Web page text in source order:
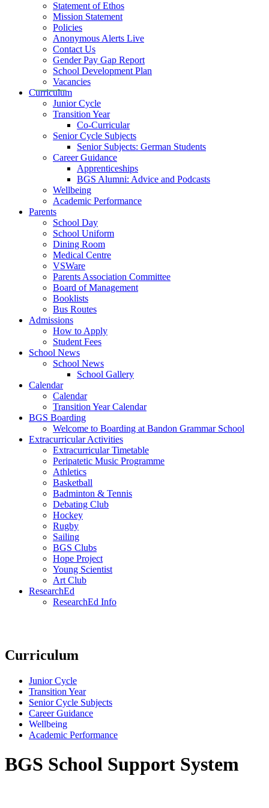
Statement of Ethos
Mission Statement
Policies
Anonymous Alerts Live
Contact Us
Gender Pay Gap Report
School Development Plan
Vacancies
Curriculum
Junior Cycle
Transition Year
Co-Curricular
Senior Cycle Subjects
Senior Subjects: German Students
Career Guidance
Apprenticeships
BGS Alumni: Advice and Podcasts
Wellbeing
Academic Performance
Parents
School Day
School Uniform
Dining Room
Medical Centre
VSWare
Parents Association Committee
Board of Management
Booklists
Bus Routes
Admissions
How to Apply
Student Fees
School News
School News
School Gallery
Calendar
Calendar
Transition Year Calendar
BGS Boarding
Welcome to Boarding at Bandon Grammar School
Extracurricular Activities
Extracurricular Timetable
Peripatetic Music Programme
Athletics
Basketball
Badminton & Tennis
Debating Club
Hockey
Rugby
Sailing
BGS Clubs
Hope Project
Young Scientist
Art Club
ResearchEd
ResearchEd Info
Curriculum
Junior Cycle
Transition Year
Senior Cycle Subjects
Career Guidance
Wellbeing
Academic Performance
BGS School Support System